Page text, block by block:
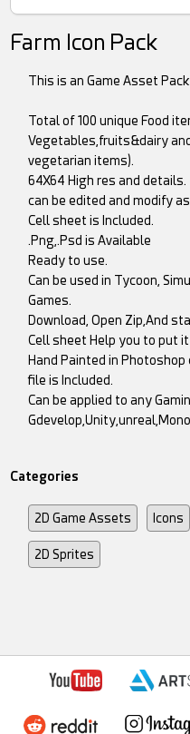
Farm Icon Pack
This is an Game Asset
Total of 100 unique Food
Vegetables,fruits&dairy
vegetarian items).
64X64 High res and details.
can be edited and modify
Cell sheet is Included.
.Png,.Psd is Available
Ready to use.
Can be used in Tycoon,
Games.
Download, Open Zip,And
Cell sheet Help you to put
Hand Painted in Photoshop
file is Included.
Can be applied to any
Categories
2D Game Assets Icons
2D Sprites